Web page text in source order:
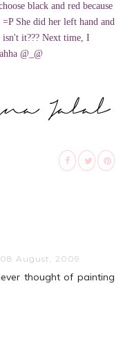
black and red because
She did her left hand and
it??? Next time, I
@_@
August, 2009
thought of painting